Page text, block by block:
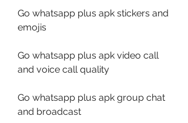
Go whatsapp plus apk stickers and
emojis
Go whatsapp plus apk video call
and voice call quality
Go whatsapp plus apk group chat
and broadcast